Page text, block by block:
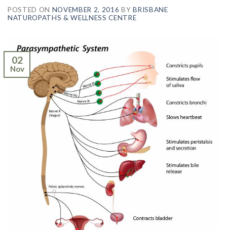
POSTED ON NOVEMBER 2, 2016 BYBRISBANE
NATUROPATHS & WELLNESS CENTRE
02
Nov